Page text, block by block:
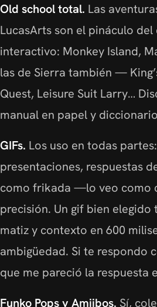
Old school total. Las
LucasArts son el pináculo
interactivo: Monkey Island,
las de Sierra también —
Quest, Leisure Suit Larry…
manual en papel y
GIFs. Los uso en todas
presentaciones, respuestas
como frikada —lo veo como
precisión. Un gif bien
matiz y contexto en 600
ambigüedad. Si te respondo
que me pareció la respuesta
Funko Pops y Amiibos. Sí,